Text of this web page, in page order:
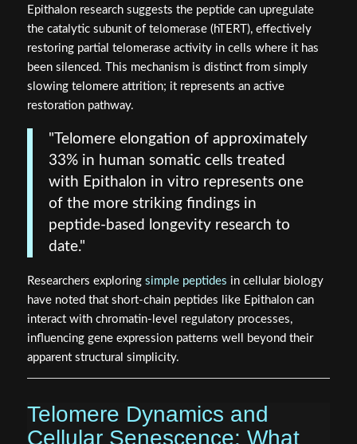
Epithalon research suggests the peptide can upregulate
the catalytic subunit of telomerase (hTERT), effectively
restoring partial telomerase activity in cells where it has
been silenced. This mechanism is distinct from simply
slowing telomere attrition; it represents an active
restoration pathway.
"Telomere elongation of approximately
33% in human somatic cells treated
with Epithalon in vitro represents one
of the more striking findings in
peptide-based longevity research to
date."
Researchers exploring simple peptides in cellular biology
have noted that short-chain peptides like Epithalon can
interact with chromatin-level regulatory processes,
influencing gene expression patterns well beyond their
apparent structural simplicity.
Telomere Dynamics and
Cellular Senescence: What